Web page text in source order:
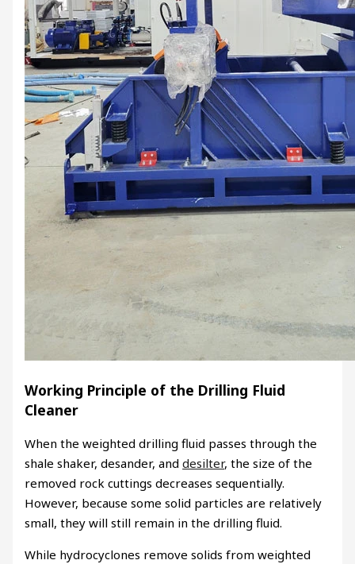
Working Principle of the Drilling Fluid
Cleaner
When the weighted drilling fluid passes through the
shale shaker, desander, anddesilter, the size of the
removed rock cuttings decreases sequentially.
However, because some solid particles are relatively
small, they will still remain in the drilling fluid.
While hydrocyclones remove solids from weighted